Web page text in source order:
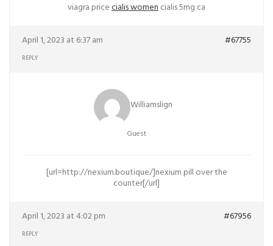
viagra pricecialis womencialis 5mg ca
April 1, 2023 at 6:37 am #67755
REPLY
Williamslign
Guest
[url=http://nexium.boutique/]nexium pill over the
counter[/url]
April 1, 2023 at 4:02 pm #67956
REPLY